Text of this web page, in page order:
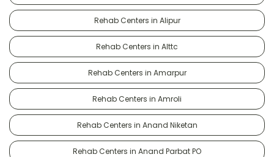
Rehab Centers in Alipur
Rehab Centers in Alttc
Rehab Centers in Amarpur
Rehab Centers in Amroli
Rehab Centers in Anand Niketan
Rehab Centers in Anand Parbat PO